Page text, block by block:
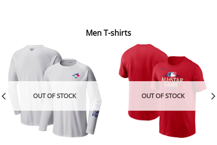
Men T-shirts
OUT OF STOCK OUT OF STOCK